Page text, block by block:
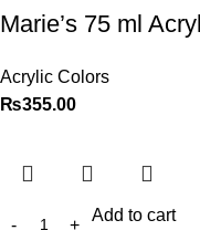
Marie’s 75 ml
Acrylic Colors
₨355.00
Add to cart